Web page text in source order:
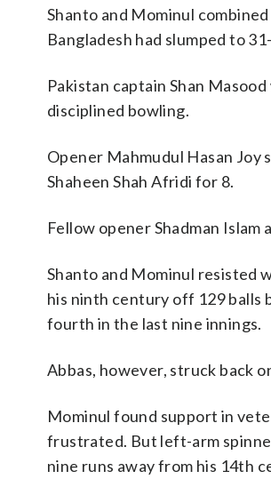
Shanto and Mominul
Bangladesh had slumped to
Pakistan captain Shan
disciplined bowling.
Opener Mahmudul Hasan Joy
Shaheen Shah Afridi for 8.
Fellow opener Shadman
Shanto and Mominul resisted
his ninth century off 129 balls
fourth in the last nine innings.
Abbas, however, struck back
Mominul found support in
frustrated. But left-arm
nine runs away from his 14th